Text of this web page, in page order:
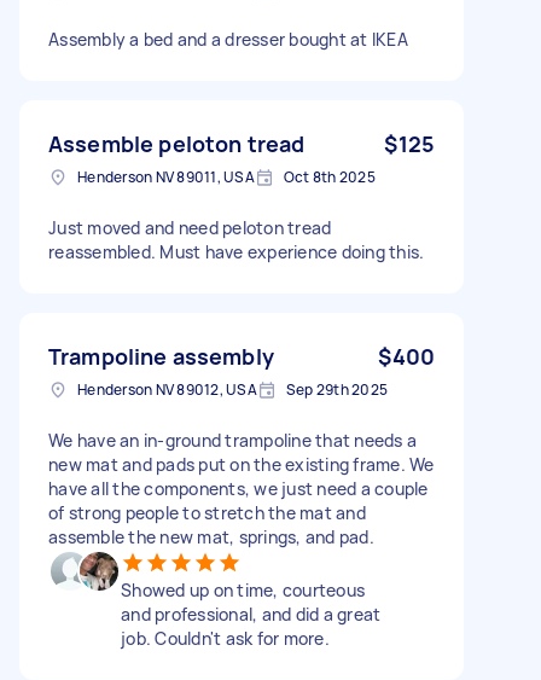
Assembly a bed and a dresser bought at IKEA
Assemble peloton tread $125
Henderson NV 89011, USA Oct 8th 2025
Just moved and need peloton tread
reassembled. Must have experience doing this.
Trampoline assembly $400
Henderson NV 89012, USA Sep 29th 2025
We have an in-ground trampoline that needs a
new mat and pads put on the existing frame. We
have all the components, we just need a couple
of strong people to stretch the mat and
assemble the new mat, springs, and pad.
Showed up on time, courteous
and professional, and did a great
job. Couldn't ask for more.